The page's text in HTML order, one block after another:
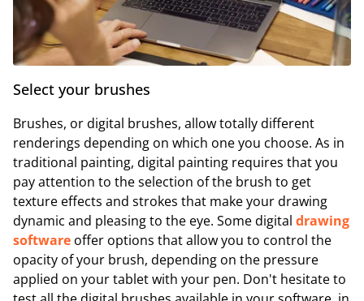
Select your brushes
Brushes, or digital brushes, allow totally different
renderings depending on which one you choose. As in
traditional painting, digital painting requires that you
pay attention to the selection of the brush to get
texture effects and strokes that make your drawing
dynamic and pleasing to the eye. Some digital drawing
software offer options that allow you to control the
opacity of your brush, depending on the pressure
applied on your tablet with your pen. Don't hesitate to